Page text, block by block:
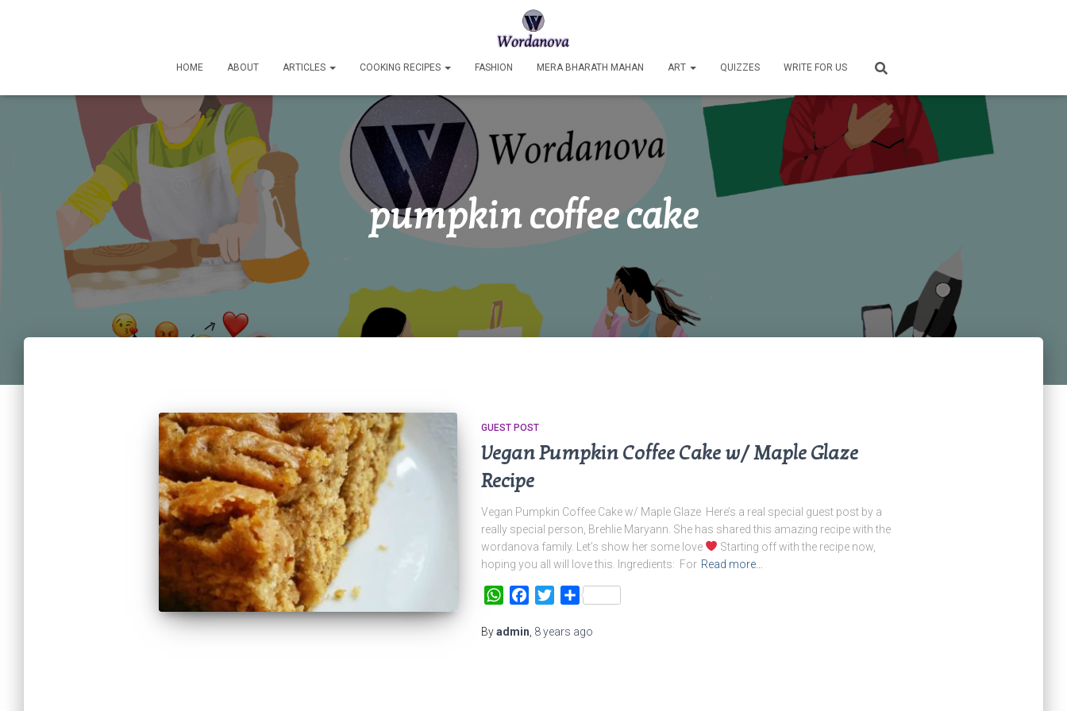
HOME ABOUT ARTICLES COOKING RECIPES FASHION MERA BHARATH MAHAN ART QUIZZES WRITE FOR US
pumpkin coffee cake
GUEST POST
Vegan Pumpkin Coffee Cake w/ Maple Glaze
Recipe
Vegan Pumpkin Coffee Cake w/ Maple Glaze Here’s a real special guest post by a
really special person, Brehlie Maryann. She has shared this amazing recipe with the
wordanova family. Let’s show her some love
Starting off with the recipe now,
hoping you all will love this. Ingredients: For Read more…
WhatsAppFacebook
TwitterShare
Byadmin 8 years ago